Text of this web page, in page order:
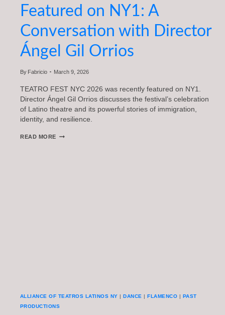
Featured on NY1: A
Conversation with Director
Ángel Gil Orrios
By Fabricio March 9, 2026
TEATRO FEST NYC 2026 was recently featured on NY1.
Director Ángel Gil Orrios discusses the festival’s celebration
of Latino theatre and its powerful stories of immigration,
identity, and resilience.
READ MORE TEATRO
ALLIANCE OF TEATROS LATINOS NY |DANCE |FLAMENCO | PAST
PRODUCTIONS